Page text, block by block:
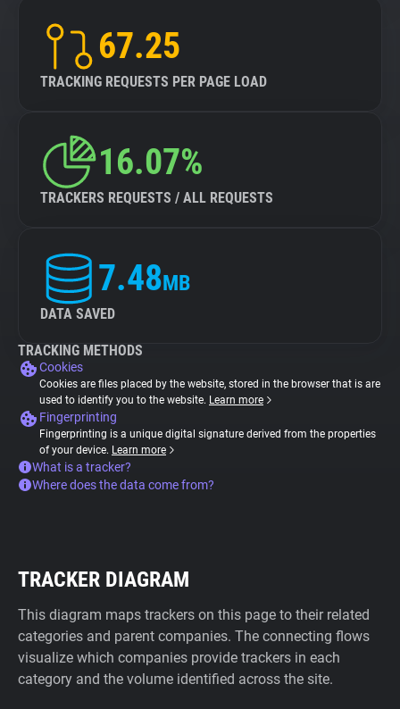
67.25
TRACKING REQUESTS PER PAGE LOAD
16.07%
TRACKERS REQUESTS / ALL REQUESTS
7.48MB
DATA SAVED
TRACKING METHODS
Cookies
Cookies are files placed by the website, stored in the browser that is are
used to identify you to the website. Learn more
Fingerprinting
Fingerprinting is a unique digital signature derived from the properties
of your device. Learn more
What is a tracker?
Where does the data come from?
TRACKER DIAGRAM
This diagram maps trackers on this page to their related
categories and parent companies. The connecting flows
visualize which companies provide trackers in each
category and the volume identified across the site.